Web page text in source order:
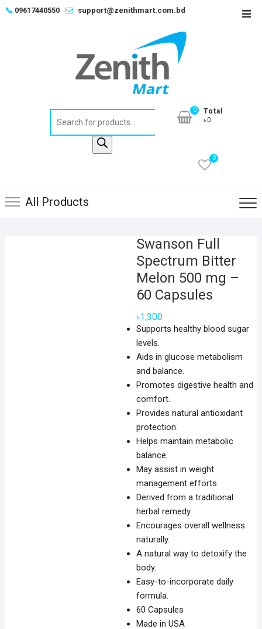
Skip📞 09617440550 support@zenithmart.com.bd
0
Total
৳0
0
All Products
Swanson Full
Spectrum Bitter
Melon 500 mg –
60 Capsules
৳1,300
Supports healthy blood sugar
levels.
Aids in glucose metabolism
and balance.
Promotes digestive health and
comfort.
Provides natural antioxidant
protection.
Helps maintain metabolic
balance.
May assist in weight
management efforts.
Derived from a traditional
herbal remedy.
Encourages overall wellness
naturally.
A natural way to detoxify the
body.
Easy-to-incorporate daily
formula.
60 Capsules
Made in USA